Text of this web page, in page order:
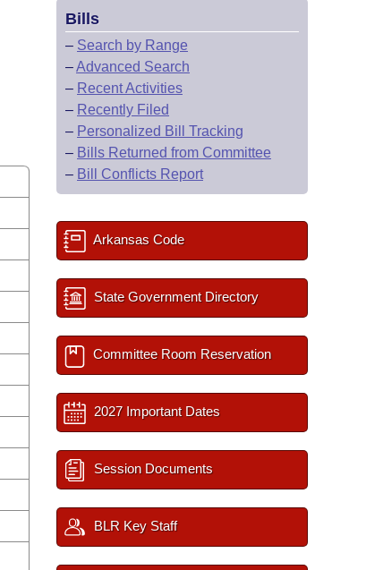
Bills
– Search by Range
–Advanced Search
– Recent Activities
– Recently Filed
– Personalized Bill Tracking
– Bills Returned from Committee
– Bill Conflicts Report
Arkansas Code
State Government Directory
Committee Room Reservation
2027 Important Dates
Session Documents
BLR Key Staff